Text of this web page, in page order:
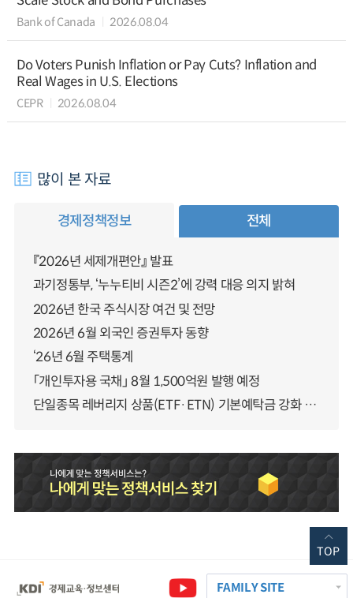
Bank of Canada 2026.08.04
Do Voters Punish Inflation or Pay Cuts? Inflation and
Real Wages in U.S. Elections
CEPR 2026.08.04
많이 본 자료
경제정책정보 전체
『2026년 세제개편안』 발표
과기정통부, ‘누누티비 시즌2’에 강력 대응 의지 밝혀
2026년 한국 주식시장 여건 및 전망
2026년 6월 외국인 증권투자 동향
‘26년 6월 주택통계
「개인투자용 국채」 8월 1,500억원 발행 예정
단일종목 레버리지 상품(ETF·ETN) 기본예탁금 강화 조기시행 방안 안내
FAMILY SITE
TOP